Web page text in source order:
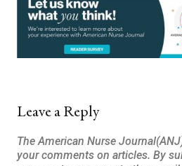
Leave a Reply